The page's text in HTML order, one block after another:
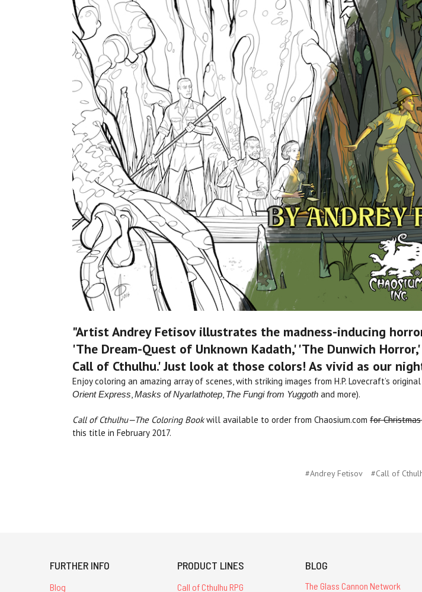
"Artist Andrey Fetisov illustrates the madness-inducing
'The Dream-Quest of Unknown Kadath,' 'The Dunwich
Call of Cthulhu.' Just look at those colors! As vivid as our
Enjoy coloring an amazing array of scenes, with striking images from H.P. Lovecraft’s
Orient Express,Masks ofNyarlathotep, The Fungi from Yuggoth and more).
Call of Cthulhu—The Coloring Bookwill available to order from Chaosium.com for
this title in February 2017.
#Andrey Fetisov #Call of
FURTHER INFO
Blog
PRODUCT LINES
Call of Cthulhu RPG
BLOG
The Glass Cannon Network